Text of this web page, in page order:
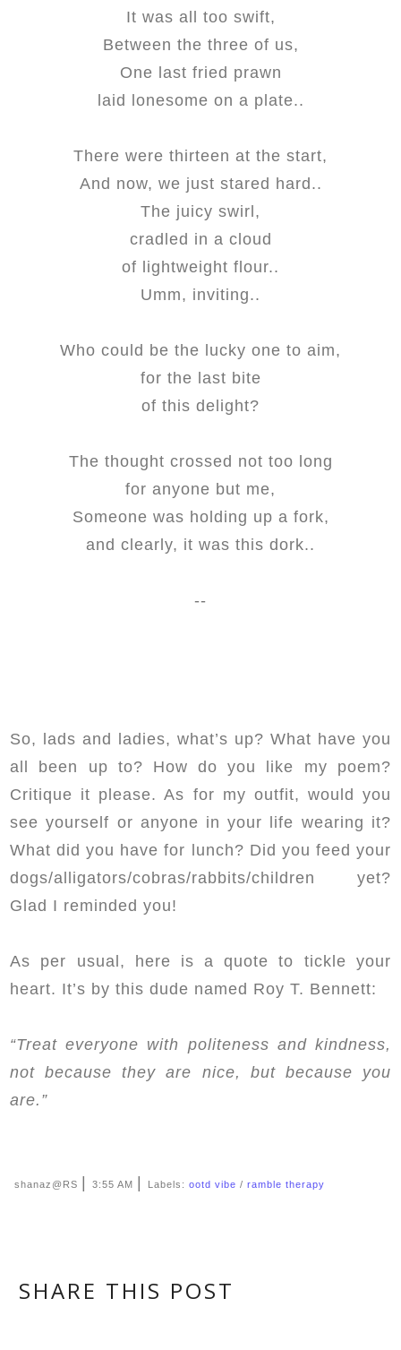
It was all too swift,
Between the three of us,
One last fried prawn
laid lonesome on a plate..
There were thirteen at the start,
And now, we just stared hard..
The juicy swirl,
cradled in a cloud
of lightweight flour..
Umm, inviting..
Who could be the lucky one to aim,
for the last bite
of this delight?
The thought crossed not too long
for anyone but me,
Someone was holding up a fork,
and clearly, it was this dork..
--
So, lads and ladies, what’s up? What have you
all been up to? How do you like my poem?
Critique it please. As for my outfit, would you
see yourself or anyone in your life wearing it?
What did you have for lunch? Did you feed your
dogs/alligators/cobras/rabbits/children yet?
Glad I reminded you!
As per usual, here is a quote to tickle your
heart. It’s by this dude named Roy T. Bennett:
“Treat everyone with politeness and kindness,
not because they are nice, but because you
are.”
shanaz@RS |3:55 AM Labels:ootd vibe/ramble therapy
SHARE THIS POST